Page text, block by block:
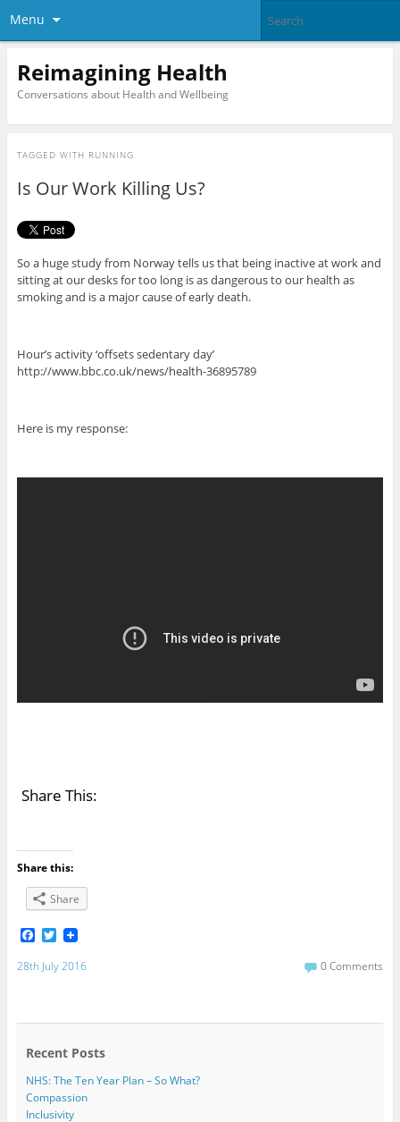
Menu
Reimagining Health
Conversations about Health and Wellbeing
TAGGED WITH RUNNING
Is Our Work Killing Us?
So a huge study from Norway tells us that being inactive at work and
sitting at our desks for too long is as dangerous to our health as
smoking and is a major cause of early death.
Hour’s activity ‘offsets sedentary day’
http://www.bbc.co.uk/news/health-36895789
Here is my response:
Share This:
Share this:
Share
F
c
e
o
T
i
t
r
28th July 2016 0 Comments
Recent Posts
NHS: The Ten Year Plan – So What?
Compassion
Inclusivity